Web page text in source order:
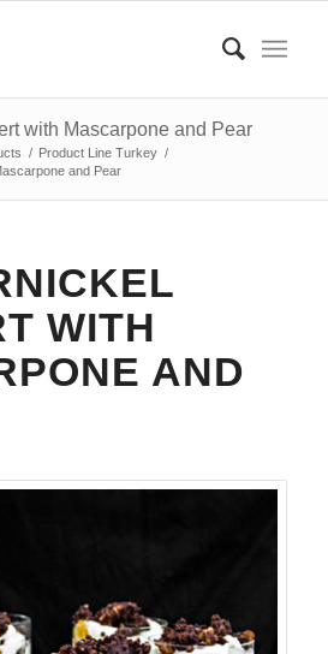
with Mascarpone and Pear
/ Product Line Turkey /
and Pear
WITH
AND